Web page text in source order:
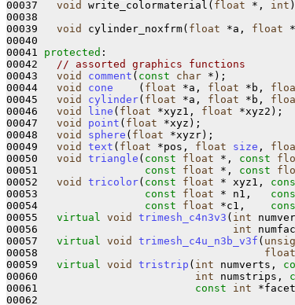
00037 void write_colormaterial( float *, int
00038
00039 void cylinder_noxfrm( float *a, float
00040
00041 protected :
00042
// assorted graphics functions
00043 void comment ( const char *);
00044 void cone
    (
float *a, float *b,
00045 void cylinder( float *a, float *b,
00046 void line ( float *xyz1, float *xyz2);
00047 void point ( float *xyz);
00048 void sphere ( float *xyzr);
00049 void text ( float *pos, float size ,
00050 void triangle ( const float *, const
00051 const float *, const
00052 void tricolor( const float * xyz1,
00053 const float * n1,
00054 const float *c1,
00055 virtual void trimesh_c4n3v3 ( int
00056 int
00057 virtual void trimesh_c4u_n3b_v3f (
00058 float
00059 virtual void tristrip ( int numverts,
00060 int numstrips,
00061 const int
00062